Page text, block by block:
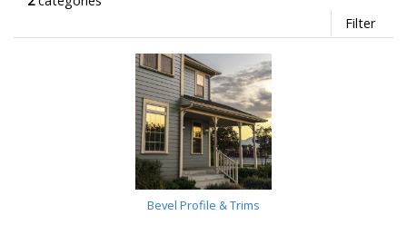
Filter
Bevel Profile & Trims